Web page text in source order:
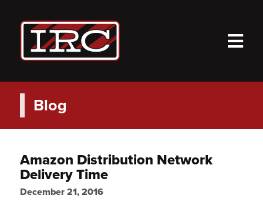
Blog
Amazon Distribution Network
Delivery Time
December 21, 2016